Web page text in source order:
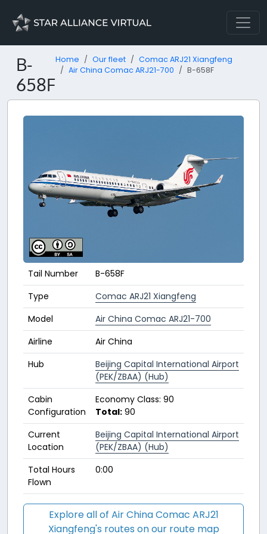
B-
658F
Home Our fleet
Comac ARJ21 Xiangfeng
Air China Comac ARJ21-700
B-658F
Tail Number
B-658F
Type
Comac ARJ21 Xiangfeng
Model
Air China Comac ARJ21-700
Airline
Air China
Hub
Beijing Capital International Airport
(PEK/ZBAA) (Hub)
Cabin
Configuration
Economy Class: 90
Total: 90
Current
Location
Beijing Capital International Airport
(PEK/ZBAA) (Hub)
Total Hours
Flown
0:00
Explore all of Air China Comac ARJ21
Xiangfeng's routes on our route map